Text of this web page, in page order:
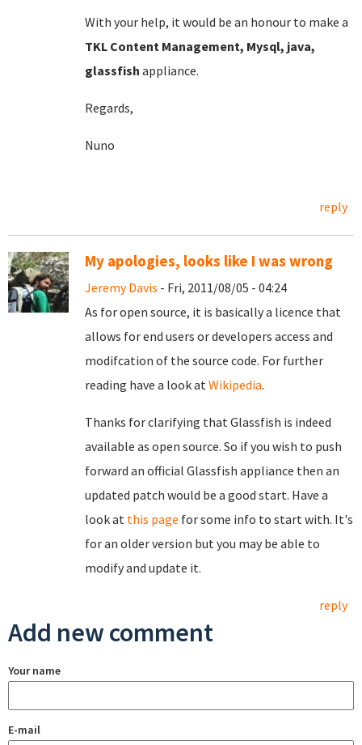
With your help, it would be an honour to make a
TKL Content Management, Mysql, java,
glassfish appliance.
Regards,
Nuno
reply
My apologies, looks like I was wrong
Jeremy Davis - Fri, 2011/08/05 - 04:24
As for open source, it is basically a licence that
allows for end users or developers access and
modifcation of the source code. For further
reading have a look atWikipedia.
Thanks for clarifying that Glassfish is indeed
available as open source. So if you wish to push
forward an official Glassfish appliance then an
updated patch would be a good start. Have a
look at this page for some info to start with. It's
for an older version but you may be able to
modify and update it.
reply
Add new comment
Your name
E-mail